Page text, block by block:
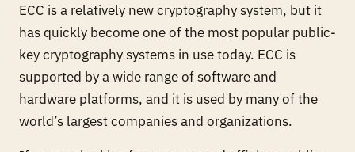
ECC is a relatively new cryptography system, but it
has quickly become one of the most popular public-
key cryptography systems in use today. ECC is
supported by a wide range of software and
hardware platforms, and it is used by many of the
world’s largest companies and organizations.